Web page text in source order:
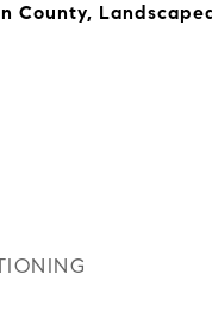
County,